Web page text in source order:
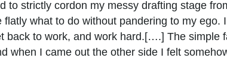
to strictly cordon my messy drafting stage
what to do without pandering to my
back to work, and work hard.[….] The simple
when I came out the other side I felt